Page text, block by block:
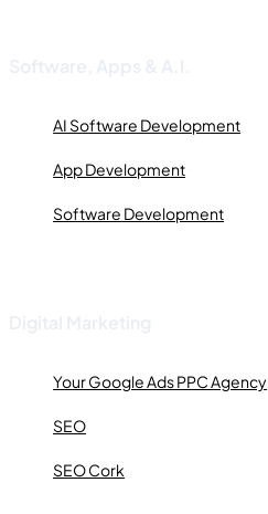
AI Software Development
App Development
Software Development
Your Google Ads PPC Agency
SEO
SEO Cork